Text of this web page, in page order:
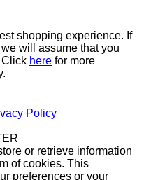
shopping experience. If
will assume that you
Click here for more
Policy
or retrieve information
of cookies. This
preferences or your